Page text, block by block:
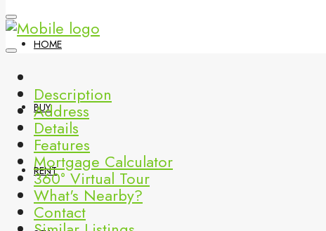
HOME
BUY
RENT
Description
Address
Details
Features
Mortgage Calculator
360° Virtual Tour
What's Nearby?
Contact